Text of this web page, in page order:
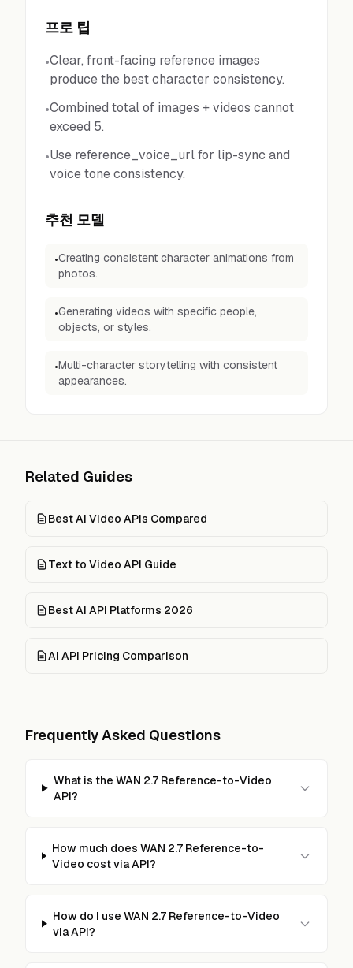
프로 팁
•Clear, front-facing reference images
produce the best character consistency.
•Combined total of images + videos cannot
exceed 5.
•Use reference_voice_url for lip-sync and
voice tone consistency.
추천 모델
•Creating consistent character animations from
photos.
•Generating videos with specific people,
objects, or styles.
•Multi-character storytelling with consistent
appearances.
Related Guides
Best AI Video APIs Compared
Text to Video API Guide
Best AI API Platforms 2026
AI API Pricing Comparison
Frequently Asked Questions
What is the WAN 2.7 Reference-to-Video
API?
How much does WAN 2.7 Reference-to-
Video cost via API?
How do I use WAN 2.7 Reference-to-Video
via API?